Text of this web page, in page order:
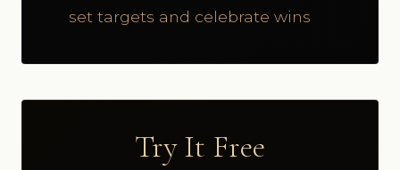
set targets and celebrate wins
Try It Free